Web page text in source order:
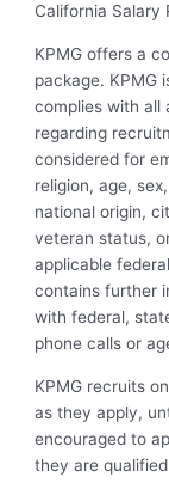
California Salary
KPMG offers a
package. KPMG
complies with all
regarding
considered for
religion, age,
national origin,
veteran status,
applicable
contains further
with federal,
phone calls or
KPMG recruits
as they apply,
encouraged to
they are